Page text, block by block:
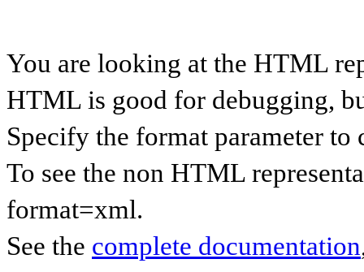
You are looking at the HTML
HTML is good for debugging,
Specify the format parameter to
To see the non HTML
format=xml.
See the complete documentation